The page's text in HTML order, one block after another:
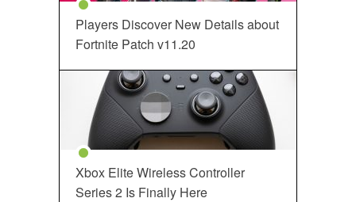
Players Discover New Details about
Fortnite Patch v11.20
Xbox Elite Wireless Controller
Series 2 Is Finally Here